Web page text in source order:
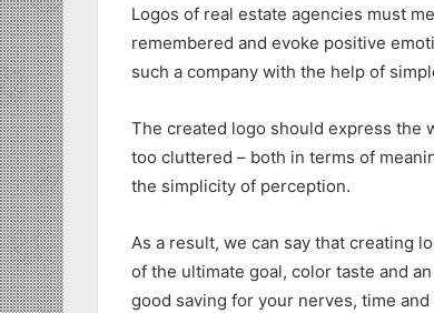
Logos of real estate agencies must
remembered and evoke positive
such a company with the help of
The created logo should express the
too cluttered – both in terms of
the simplicity of perception.
As a result, we can say that creating
of the ultimate goal, color taste and
good saving for your nerves, time and